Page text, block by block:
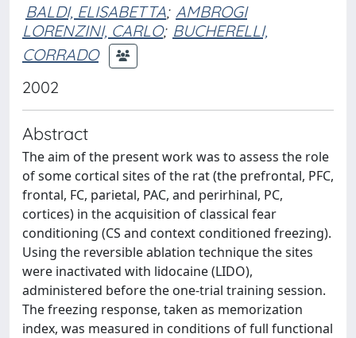
BALDI, ELISABETTA; AMBROGI
LORENZINI, CARLO; BUCHERELLI,
CORRADO
2002
Abstract
The aim of the present work was to assess the role
of some cortical sites of the rat (the prefrontal, PFC,
frontal, FC, parietal, PAC, and perirhinal, PC,
cortices) in the acquisition of classical fear
conditioning (CS and context conditioned freezing).
Using the reversible ablation technique the sites
were inactivated with lidocaine (LIDO),
administered before the one-trial training session.
The freezing response, taken as memorization
index, was measured in conditions of full functional